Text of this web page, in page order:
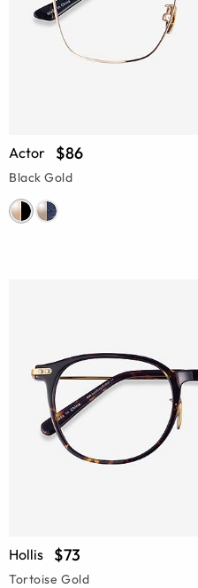
Actor $86
Black Gold
Hollis $73
Tortoise Gold